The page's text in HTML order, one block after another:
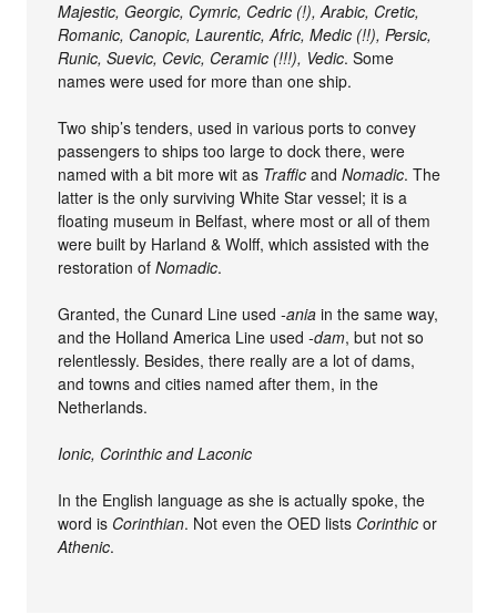
Majestic, Georgic, Cymric, Cedric (!), Arabic, Cretic,
Romanic, Canopic, Laurentic, Afric, Medic (!!), Persic,
Runic, Suevic, Cevic, Ceramic (!!!), Vedic. Some
names were used for more than one ship.
Two ship’s tenders, used in various ports to convey
passengers to ships too large to dock there, were
named with a bit more wit as Traffic andNomadic. The
latter is the only surviving White Star vessel; it is a
floating museum in Belfast, where most or all of them
were built by Harland & Wolff, which assisted with the
restoration ofNomadic.
Granted, the Cunard Line used-ania in the same way,
and the Holland America Line used-dam, but not so
relentlessly. Besides, there really are a lot of dams,
and towns and cities named after them, in the
Netherlands.
Ionic, Corinthic and Laconic
In the English language as she is actually spoke, the
word is Corinthian. Not even the OED lists Corinthic or
Athenic.